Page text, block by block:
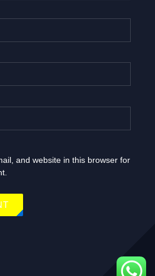
and website in this browser for